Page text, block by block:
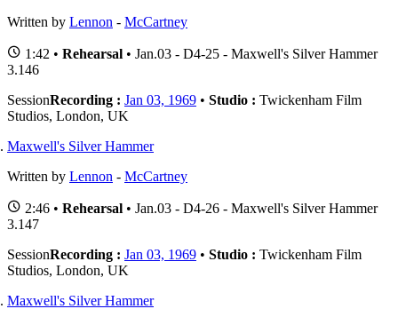
Written by Lennon - McCartney
1:42 • Rehearsal • Jan.03 - D4-25 - Maxwell's Silver Hammer
3.146
SessionRecording : Jan 03, 1969 • Studio : Twickenham Film
Studios, London, UK
Maxwell's Silver Hammer
Written by Lennon - McCartney
2:46 • Rehearsal • Jan.03 - D4-26 - Maxwell's Silver Hammer
3.147
SessionRecording : Jan 03, 1969 • Studio : Twickenham Film
Studios, London, UK
Maxwell's Silver Hammer